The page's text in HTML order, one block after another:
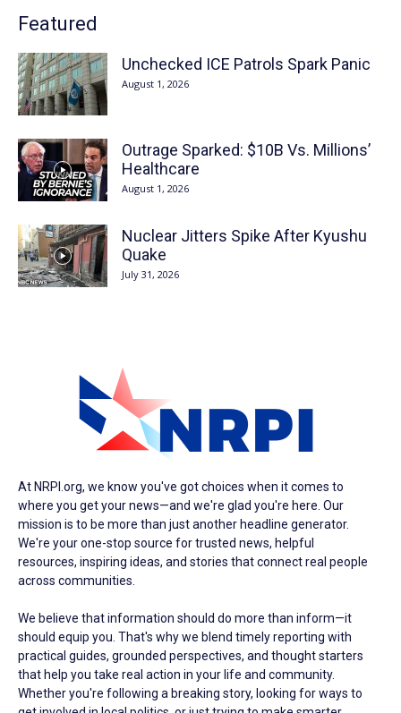
Featured
Unchecked ICE Patrols Spark Panic
August 1, 2026
Outrage Sparked: $10B Vs. Millions’
Healthcare
August 1, 2026
Nuclear Jitters Spike After Kyushu
Quake
July 31, 2026
At NRPI.org, we know you've got choices when it comes to
where you get your news—and we're glad you're here. Our
mission is to be more than just another headline generator.
We're your one-stop source for trusted news, helpful
resources, inspiring ideas, and stories that connect real people
across communities.
We believe that information should do more than inform—it
should equip you. That's why we blend timely reporting with
practical guides, grounded perspectives, and thought starters
that help you take real action in your life and community.
Whether you're following a breaking story, looking for ways to